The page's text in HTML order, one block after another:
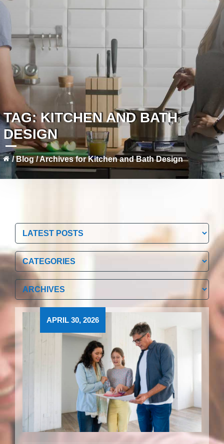
TAG:KITCHEN AND BATH
DESIGN
/Blog /Archives for Kitchen and Bath Design
Categories
Categories
Archives
Archives
APRIL 30, 2026